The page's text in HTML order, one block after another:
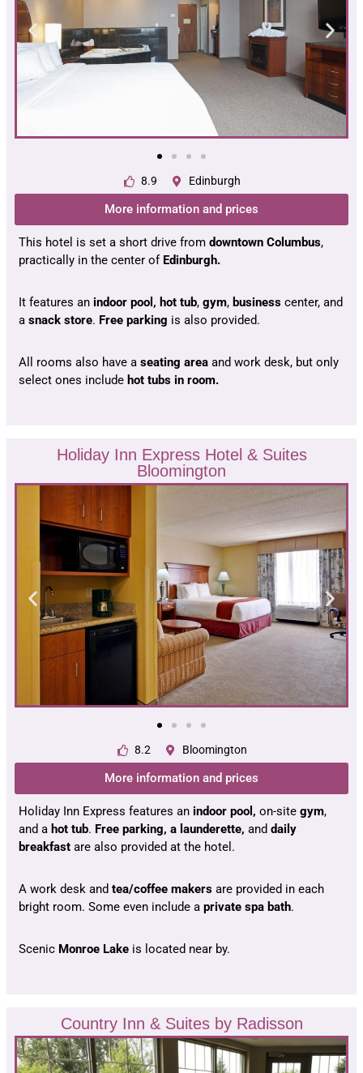
8.9 Edinburgh
More information and prices
This hotel is set a short drive from downtown Columbus,
practically in the center of Edinburgh.
It features an indoor pool, hot tub, gym, business center, and
a snack store. Free parking is also provided.
All rooms also have a seating area and work desk, but only
select ones include hot tubs in room.
Holiday Inn Express Hotel & Suites
Bloomington
8.2 Bloomington
More information and prices
Holiday Inn Express features an indoor pool, on-site gym,
and a hot tub. Free parking, a launderette, and daily
breakfast are also provided at the hotel.
A work desk and tea/coffee makers are provided in each
bright room. Some even include a private spa bath.
Scenic Monroe Lake is located near by.
Country Inn & Suites by Radisson